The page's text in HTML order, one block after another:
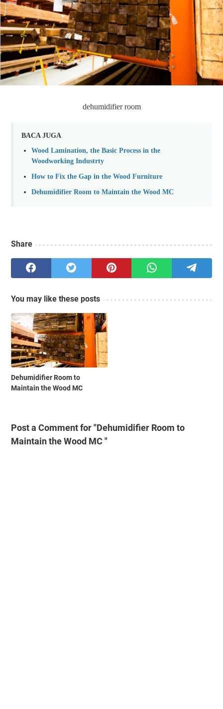
dehumidifier room
BACA JUGA
Wood Lamination, the Basic Process in the
Woodworking Industrty
How to Fix the Gap in the Wood Furniture
Dehumidifier Room to Maintain the Wood MC
Share
You may like these posts
Dehumidifier Room to
Maintain the Wood MC
Post a Comment for "Dehumidifier Room to
Maintain the Wood MC "